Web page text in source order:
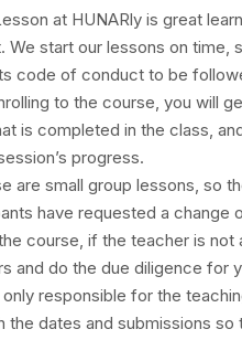
at HUNARly is great
We start our lessons on time,
code of conduct to be
to the course, you will
is completed in the class,
progress.
are small group lessons, so
have requested a change
course, if the teacher is
and do the due diligence for
only responsible for the
the dates and submissions